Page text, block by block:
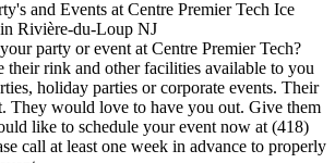
party or event at Centre Premier Tech?
their rink and other facilities available to you
holiday parties or corporate events. Their
They would love to have you out. Give them
like to schedule your event now at (418)
call at least one week in advance to properly